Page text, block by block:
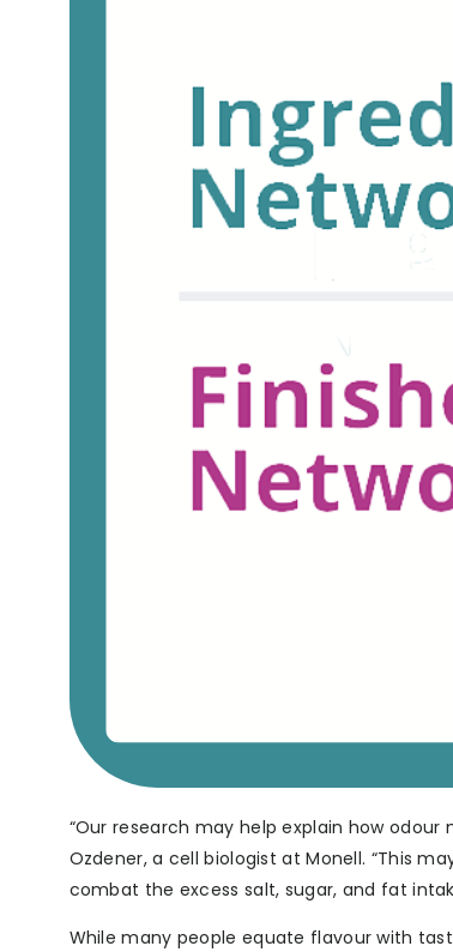
“Our research may help explain how
Ozdener, a cell biologist at Monell. “This
combat the excess salt, sugar, and fat
While many people equate flavour with